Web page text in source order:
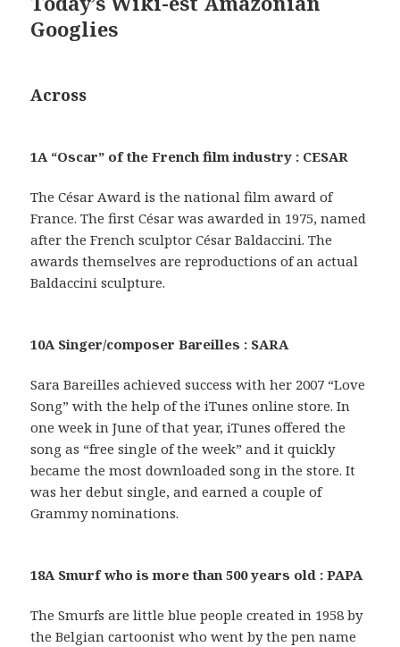
Googlies
Across
1A “Oscar” of the French film industry : CESAR
The César Award is the national film award of
France. The first César was awarded in 1975, named
after the French sculptor César Baldaccini. The
awards themselves are reproductions of an actual
Baldaccini sculpture.
10A Singer/composer Bareilles : SARA
Sara Bareilles achieved success with her 2007 “Love
Song” with the help of the iTunes online store. In
one week in June of that year, iTunes offered the
song as “free single of the week” and it quickly
became the most downloaded song in the store. It
was her debut single, and earned a couple of
Grammy nominations.
18A Smurf who is more than 500 years old : PAPA
The Smurfs are little blue people created in 1958 by
the Belgian cartoonist who went by the pen name